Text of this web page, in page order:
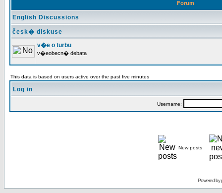
Forum
English Discussions
česk� diskuse
v�e o turbu
v�eobecn� debata
This data is based on users active over the past five minutes
Log in
Username:
New posts
Powered by